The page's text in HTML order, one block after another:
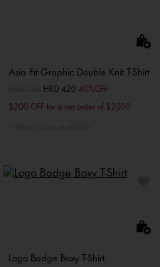
Asia Fit Graphic Double Knit T-Shirt
Price reduced from
toHKD 420 40%OFF
$200 OFF for a net order of $2000
Logo Badge Boxy T-Shirt